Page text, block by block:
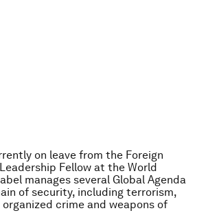
on leave from the Foreign
Fellow at the World
manages several Global Agenda
of security, including terrorism,
crime and weapons of